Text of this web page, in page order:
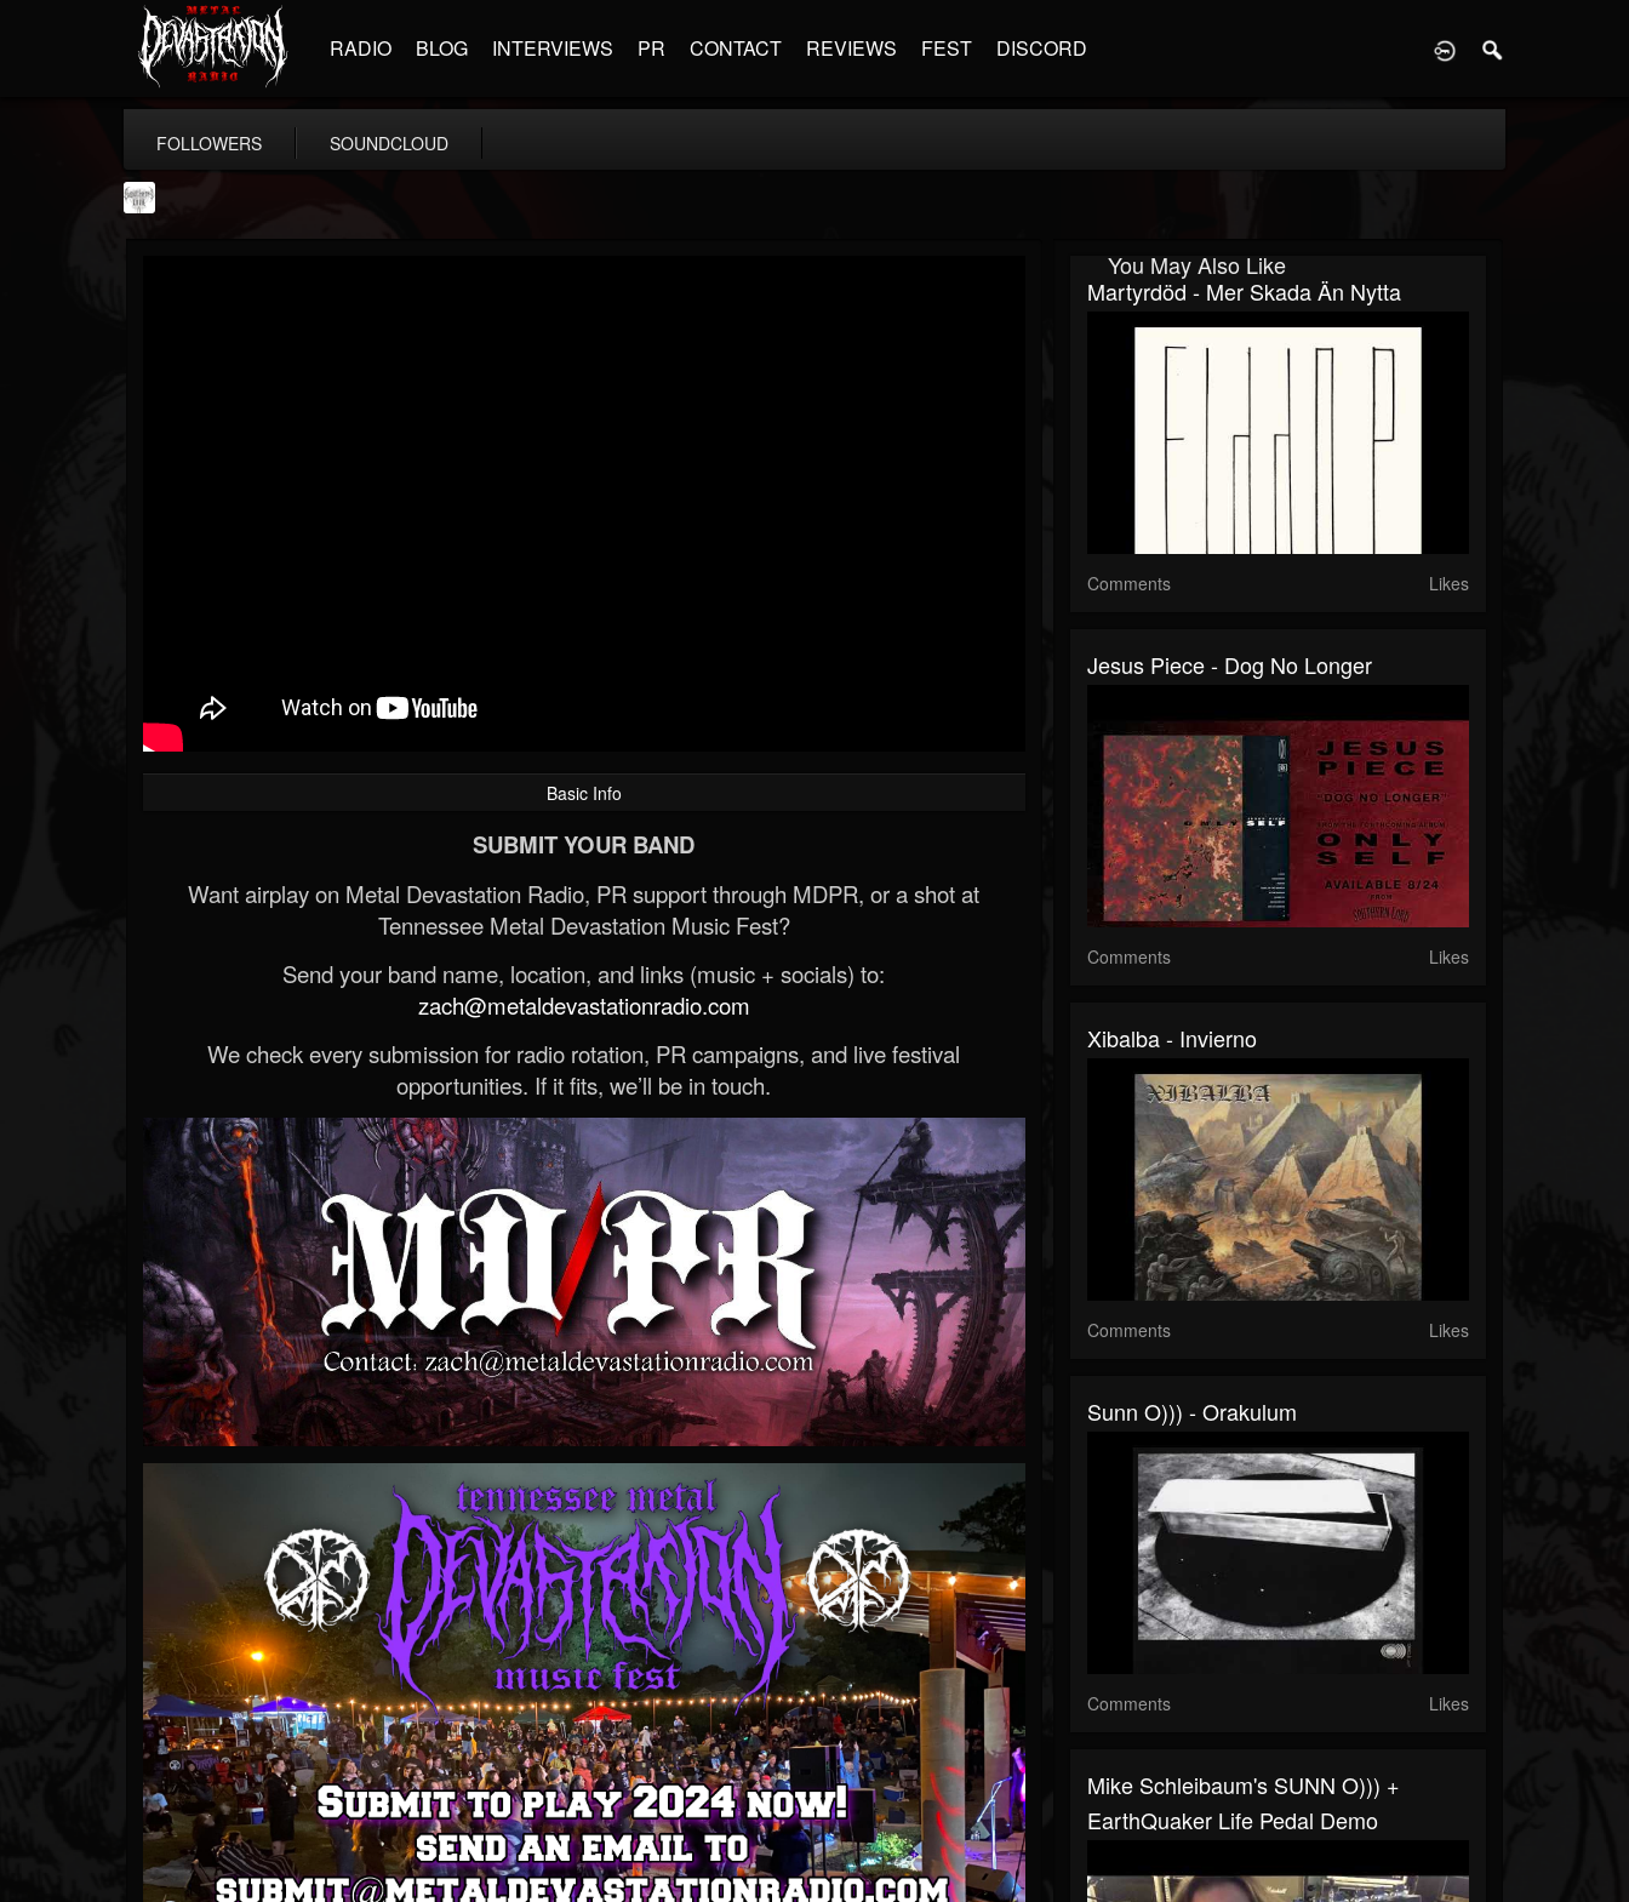
RADIO BLOG INTERVIEWS PR CONTACT REVIEWS FEST DISCORD
FOLLOWERS SOUNDCLOUD
Basic Info
SUBMIT YOUR BAND
Want airplay on Metal Devastation Radio, PR support through MDPR, or a shot at
Tennessee Metal Devastation Music Fest?
Send your band name, location, and links (music + socials) to:
zach@metaldevastationradio.com
We check every submission for radio rotation, PR campaigns, and live festival
opportunities. If it fits, we’ll be in touch.
You May Also Like
Martyrdöd - Mer Skada Än Nytta
Comments Likes
Jesus Piece - Dog No Longer
Comments Likes
Xibalba - Invierno
Comments Likes
Sunn O))) - Orakulum
Comments Likes
Mike Schleibaum's SUNN O))) +
EarthQuaker Life Pedal Demo